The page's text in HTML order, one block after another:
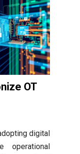
OT
digital
operational